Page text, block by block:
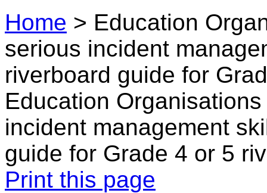
Home > Education
serious incident
riverboard guide for
Education
incident management
guide for Grade 4 or 5
Print this page